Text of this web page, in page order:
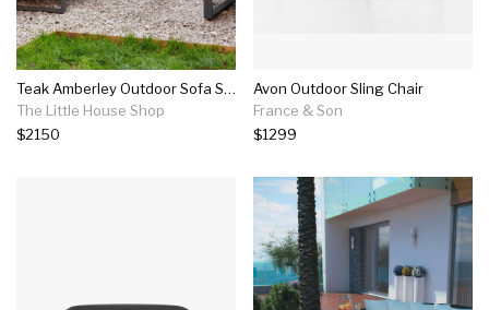
Teak Amberley Outdoor Sofa Set
The Little House Shop
$2150
Avon Outdoor Sling Chair
France & Son
$1299